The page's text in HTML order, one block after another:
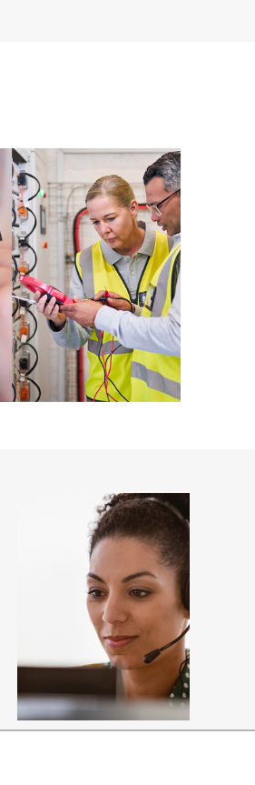
Care options noted in
for covered software
to covered hardware
times will apply to
may vary.
availability and
or software can
or as an automated
service levels: